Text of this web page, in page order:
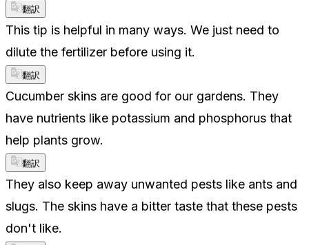
翻訳
This tip is helpful in many ways. We just need to
dilute the fertilizer before using it.
翻訳
Cucumber skins are good for our gardens. They
have nutrients like potassium and phosphorus that
help plants grow.
翻訳
They also keep away unwanted pests like ants and
slugs. The skins have a bitter taste that these pests
don't like.